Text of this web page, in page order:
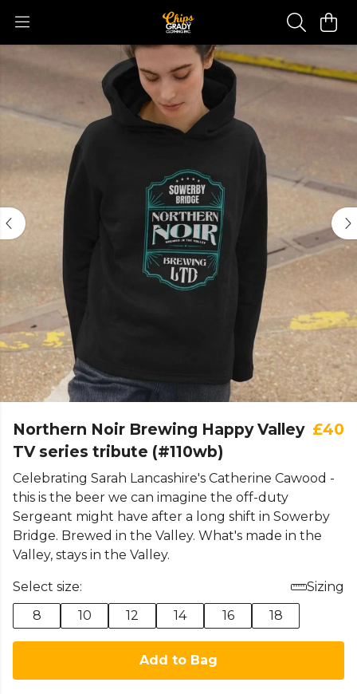
Northern Noir Brewing Happy Valley
TV series tribute (#110wb)
£40
Celebrating Sarah Lancashire's Catherine Cawood -
this is the beer we can imagine the off-duty
Sergeant might have after a long shift in Sowerby
Bridge. Brewed in the Valley. What's made in the
Valley, stays in the Valley.
Select size:
Sizing
8
10 12 14 16 18
Add to Bag